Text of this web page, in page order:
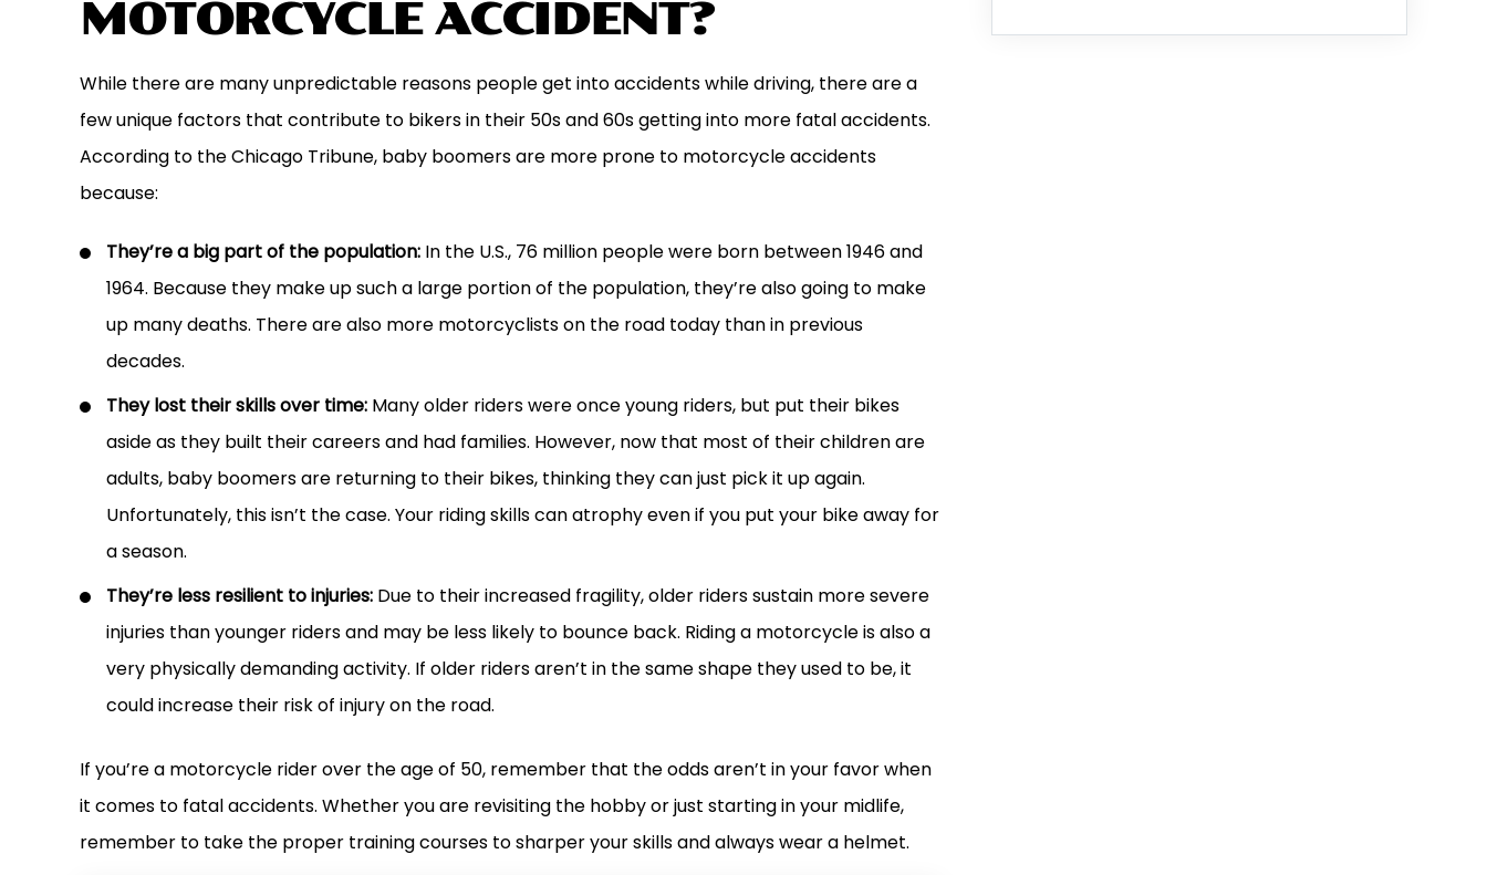
MOTORCYCLE ACCIDENT?
While there are many unpredictable reasons people get into accidents while driving, there are a
few unique factors that contribute to bikers in their 50s and 60s getting into more fatal accidents.
According to the Chicago Tribune, baby boomers are more prone to motorcycle accidents
because:
They’re a big part of the population: In the U.S., 76 million people were born between 1946 and
1964. Because they make up such a large portion of the population, they’re also going to make
up many deaths. There are also more motorcyclists on the road today than in previous
decades.
They lost their skills over time: Many older riders were once young riders, but put their bikes
aside as they built their careers and had families. However, now that most of their children are
adults, baby boomers are returning to their bikes, thinking they can just pick it up again.
Unfortunately, this isn’t the case. Your riding skills can atrophy even if you put your bike away for
a season.
They’re less resilient to injuries: Due to their increased fragility, older riders sustain more severe
injuries than younger riders and may be less likely to bounce back. Riding a motorcycle is also a
very physically demanding activity. If older riders aren’t in the same shape they used to be, it
could increase their risk of injury on the road.
If you’re a motorcycle rider over the age of 50, remember that the odds aren’t in your favor when
it comes to fatal accidents. Whether you are revisiting the hobby or just starting in your midlife,
remember to take the proper training courses to sharper your skills and always wear a helmet.